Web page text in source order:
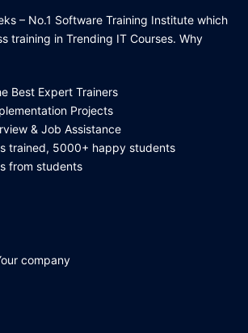
– No.1 Software Training Institute which
training in Trending IT Courses. Why
Best Expert Trainers
Projects
& Job Assistance
trained, 5000+ happy students
from students
company